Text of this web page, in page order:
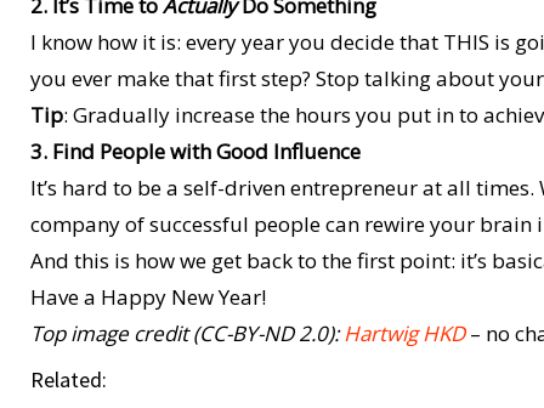
I know how it is: every year you decide that THIS is
you ever make that first step? Stop talking about
Tip: Gradually increase the hours you put in to
3. Find People with Good Influence
It’s hard to be a self-driven entrepreneur at all
company of successful people can rewire your
And this is how we get back to the first point: it’s
Have a Happy New Year!
Top image credit (CC-BY-ND 2.0):Hartwig HKD– no
Related: